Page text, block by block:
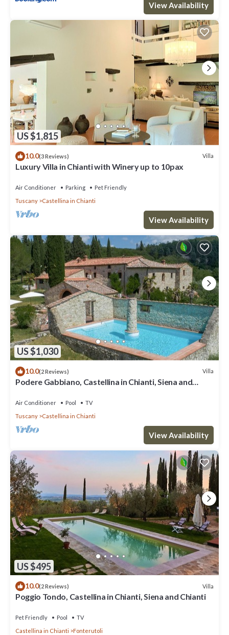
View Availability
US $1,815
10.0(3 Reviews) Villa
Luxury Villa in Chianti with Winery up to 10pax
Air Conditioner Parking
Pet Friendly
Tuscany
Castellina in Chianti
View Availability
US $1,030
10.0(2 Reviews) Villa
Podere Gabbiano, Castellina in Chianti, Siena and
Air Conditioner Pool
TV
Tuscany
Castellina in Chianti
View Availability
US $495
10.0(2 Reviews) Villa
Poggio Tondo, Castellina in Chianti, Siena and Chianti
Pet Friendly Pool
TV
Castellina in Chianti
Fonterutoli